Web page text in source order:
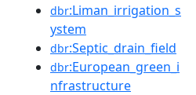
dbr:Liman_irrigation_s
ystem
dbr:Septic_drain_field
dbr:European_green_i
nfrastructure